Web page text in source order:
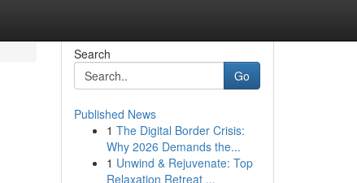
Search
Go
Published News
1 The Digital Border Crisis:
Why 2026 Demands the...
1 Unwind & Rejuvenate: Top
Relaxation Retreat ...